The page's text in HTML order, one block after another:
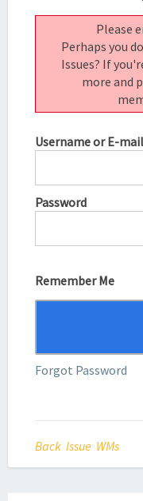
Please
Perhaps you
Issues? If
more and
Username or E-mail
Password
Remember Me
Forgot Password
Back Issue WMs